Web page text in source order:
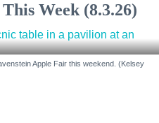
Week (8.3.26)
Apple Fair this weekend. (Kelsey